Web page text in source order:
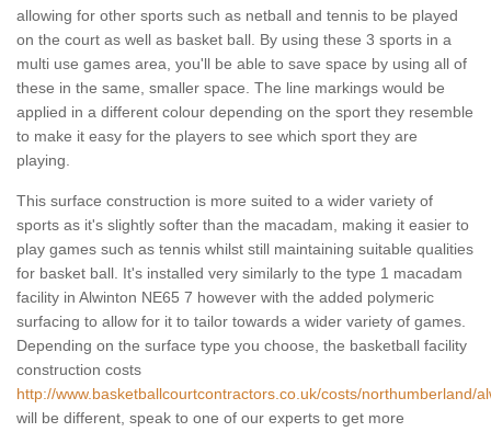
allowing for other sports such as netball and tennis to be played
on the court as well as basket ball. By using these 3 sports in a
multi use games area, you'll be able to save space by using all of
these in the same, smaller space. The line markings would be
applied in a different colour depending on the sport they resemble
to make it easy for the players to see which sport they are
playing.
This surface construction is more suited to a wider variety of
sports as it's slightly softer than the macadam, making it easier to
play games such as tennis whilst still maintaining suitable qualities
for basket ball. It's installed very similarly to the type 1 macadam
facility in Alwinton NE65 7 however with the added polymeric
surfacing to allow for it to tailor towards a wider variety of games.
Depending on the surface type you choose, the basketball facility
construction costs
http://www.basketballcourtcontractors.co.uk/costs/northumberland/
will be different, speak to one of our experts to get more